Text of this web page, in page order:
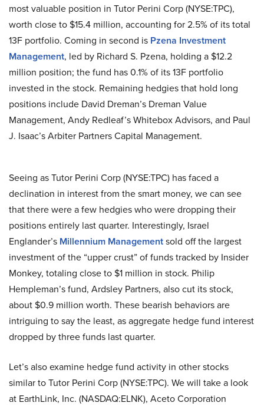
most valuable position in Tutor Perini Corp (NYSE:TPC),
worth close to $15.4 million, accounting for 2.5% of its total
13F portfolio. Coming in second is Pzena Investment
Management, led by Richard S. Pzena, holding a $12.2
million position; the fund has 0.1% of its 13F portfolio
invested in the stock. Remaining hedgies that hold long
positions include David Dreman’s Dreman Value
Management, Andy Redleaf’s Whitebox Advisors, and Paul
J. Isaac’s Arbiter Partners Capital Management.
Seeing as Tutor Perini Corp (NYSE:TPC) has faced a
declination in interest from the smart money, we can see
that there were a few hedgies who were dropping their
positions entirely last quarter. Interestingly, Israel
Englander’s Millennium Managementsold off the largest
investment of the “upper crust” of funds tracked by Insider
Monkey, totaling close to $1 million in stock. Philip
Hempleman’s fund, Ardsley Partners, also cut its stock,
about $0.9 million worth. These bearish behaviors are
intriguing to say the least, as aggregate hedge fund interest
dropped by three funds last quarter.
Let’s also examine hedge fund activity in other stocks
similar to Tutor Perini Corp (NYSE:TPC). We will take a look
at EarthLink, Inc. (NASDAQ:ELNK), Aceto Corporation